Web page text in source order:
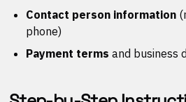
Contact person information
phone)
Payment terms and business